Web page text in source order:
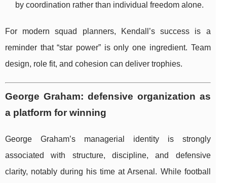
by coordination rather than individual freedom alone.
For modern squad planners, Kendall’s success is a
reminder that “star power” is only one ingredient. Team
design, role fit, and cohesion can deliver trophies.
George Graham: defensive organization as
a platform for winning
George Graham’s managerial identity is strongly
associated with structure, discipline, and defensive
clarity, notably during his time at Arsenal. While football